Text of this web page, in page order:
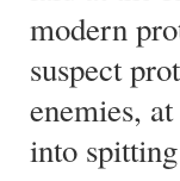
modern
suspect
enemies,
into